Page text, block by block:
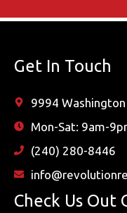
Get In Touch
9994
Mon-Sat: 9am-
(240) 280-8446
Check Us Out